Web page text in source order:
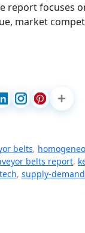
report focuses
market
belts,
belts report,
, supply-